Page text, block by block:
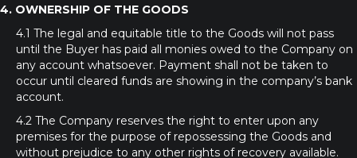
4. OWNERSHIP OF THE GOODS
4.1 The legal and equitable title to the Goods will not pass
until the Buyer has paid all monies owed to the Company on
any account whatsoever. Payment shall not be taken to
occur until cleared funds are showing in the company’s bank
account.
4.2 The Company reserves the right to enter upon any
premises for the purpose of repossessing the Goods and
without prejudice to any other rights of recovery available.